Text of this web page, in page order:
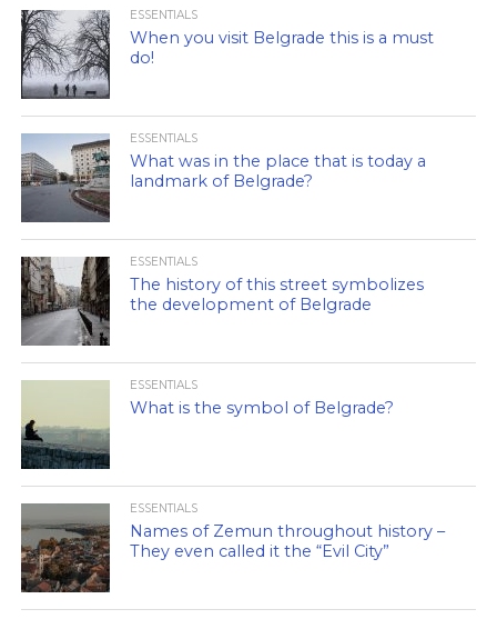
ESSENTIALS
When you visit Belgrade this is a must
do!
ESSENTIALS
What was in the place that is today a
landmark of Belgrade?
ESSENTIALS
The history of this street symbolizes
the development of Belgrade
ESSENTIALS
What is the symbol of Belgrade?
ESSENTIALS
Names of Zemun throughout history –
They even called it the “Evil City”